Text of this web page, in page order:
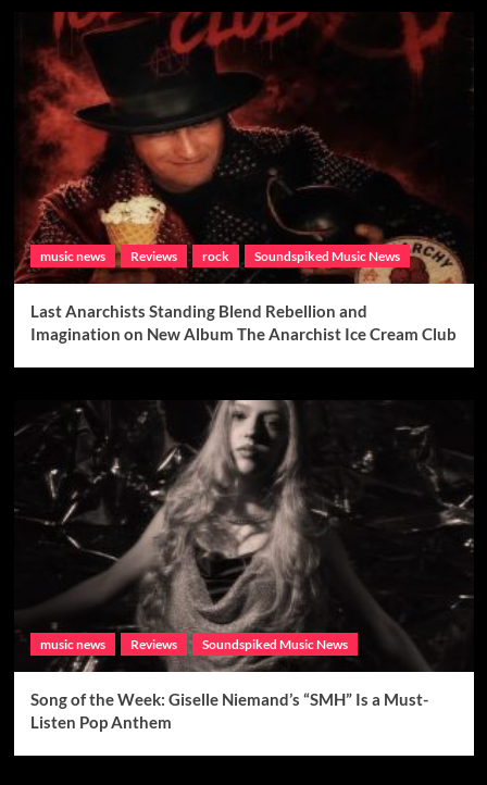
music news Reviews rock Soundspiked Music News
Last Anarchists Standing Blend Rebellion and
Imagination on New Album The Anarchist Ice Cream Club
music news Reviews Soundspiked Music News
Song of the Week: Giselle Niemand’s “SMH” Is a Must-
Listen Pop Anthem